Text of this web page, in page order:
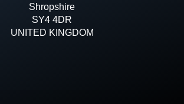
Shropshire
SY4 4DR
UNITED KINGDOM